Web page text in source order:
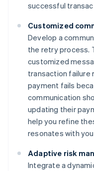
successful
Customized
Develop a
the retry process.
customized
transaction failure
payment fails
communication
updating their
help you refine
resonates with
Adaptive risk
Integrate a